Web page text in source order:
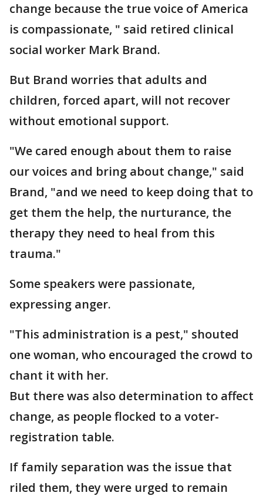
change because the true voice of America
is compassionate, " said retired clinical
social worker Mark Brand.
But Brand worries that adults and
children, forced apart, will not recover
without emotional support.
"We cared enough about them to raise
our voices and bring about change," said
Brand, "and we need to keep doing that to
get them the help, the nurturance, the
therapy they need to heal from this
trauma."
Some speakers were passionate,
expressing anger.
"This administration is a pest," shouted
one woman, who encouraged the crowd to
chant it with her.
But there was also determination to affect
change, as people flocked to a voter-
registration table.
If family separation was the issue that
riled them, they were urged to remain